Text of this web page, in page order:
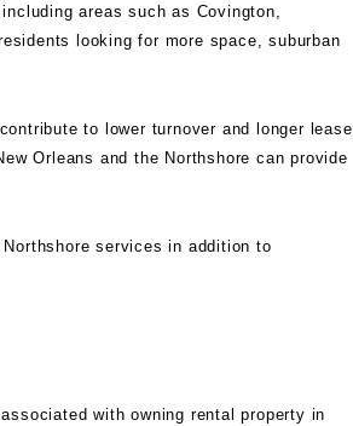
areas such as Covington,
looking for more space, suburban
to lower turnover and longer lease
Orleans and the Northshore can provide
services in addition to
with owning rental property in